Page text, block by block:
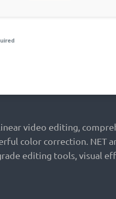
video editing,
color correction. NET
editing tools, visual